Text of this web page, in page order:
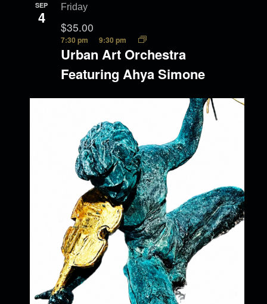
SEP
4
Urban Art Orchestra
Featuring Ahya Simone
7:30 pm 9:30 pm
Friday
$35.00